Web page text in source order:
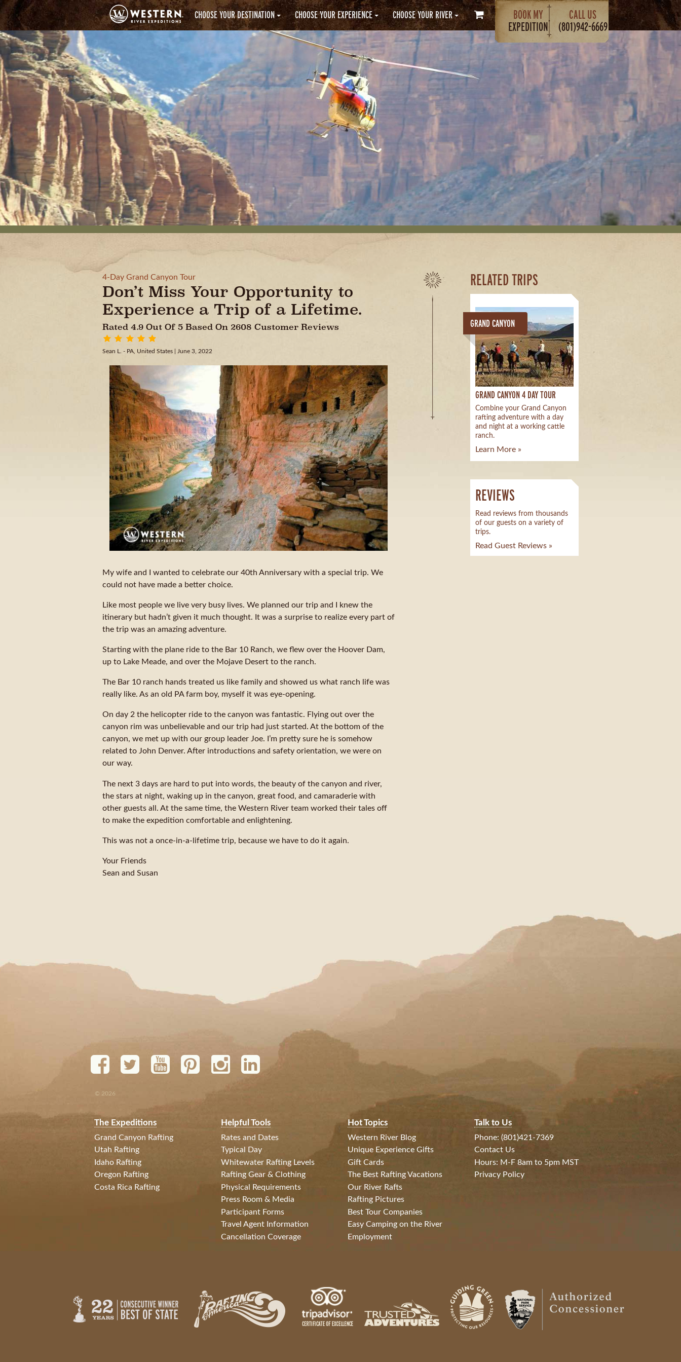
CHOOSE YOUR DESTINATION CHOOSE YOUR EXPERIENCE CHOOSE YOUR RIVER
BOOK MY
EXPEDITION
CALL US
(801)942-6669
4-Day Grand Canyon Tour
Don’t Miss Your Opportunity to
Experience a Trip of a Lifetime.
Rated 4.9 Out Of 5 Based On 2608 Customer Reviews
Sean L. - PA, United States | June 3, 2022
My wife and I wanted to celebrate our 40th Anniversary with a special trip. We
could not have made a better choice.
Like most people we live very busy lives. We planned our trip and I knew the
itinerary but hadn’t given it much thought. It was a surprise to realize every part of
the trip was an amazing adventure.
Starting with the plane ride to the Bar 10 Ranch, we flew over the Hoover Dam,
up to Lake Meade, and over the Mojave Desert to the ranch.
The Bar 10 ranch hands treated us like family and showed us what ranch life was
really like. As an old PA farm boy, myself it was eye-opening.
On day 2 the helicopter ride to the canyon was fantastic. Flying out over the
canyon rim was unbelievable and our trip had just started. At the bottom of the
canyon, we met up with our group leader Joe. I’m pretty sure he is somehow
related to John Denver. After introductions and safety orientation, we were on
our way.
The next 3 days are hard to put into words, the beauty of the canyon and river,
the stars at night, waking up in the canyon, great food, and camaraderie with
other guests all. At the same time, the Western River team worked their tales off
to make the expedition comfortable and enlightening.
This was not a once-in-a-lifetime trip, because we have to do it again.
Your Friends
Sean and Susan
RELATED TRIPS
GRAND CANYON
GRAND CANYON 4 DAY TOUR
Combine your Grand Canyon
rafting adventure with a day
and night at a working cattle
ranch.
Learn More »
REVIEWS
Read reviews from thousands
of our guests on a variety of
trips.
Read Guest Reviews »
© 2026
The Expeditions
Grand Canyon Rafting
Utah Rafting
Idaho Rafting
Oregon Rafting
Costa Rica Rafting
Helpful Tools
Rates and Dates
Typical Day
Whitewater Rafting Levels
Rafting Gear & Clothing
Physical Requirements
Press Room & Media
Participant Forms
Travel Agent Information
Cancellation Coverage
Hot Topics
Western River Blog
Unique Experience Gifts
Gift Cards
The Best Rafting Vacations
Our River Rafts
Rafting Pictures
Best Tour Companies
Easy Camping on the River
Employment
Talk to Us
Phone: (801)421-7369
Contact Us
Hours: M-F 8am to 5pm MST
Privacy Policy